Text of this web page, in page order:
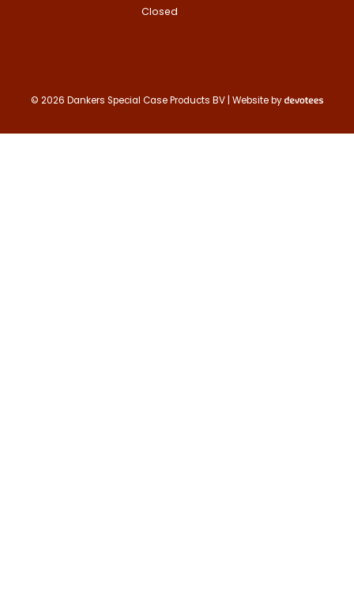
Closed
© 2026 Dankers Special Case Products BV | Website by